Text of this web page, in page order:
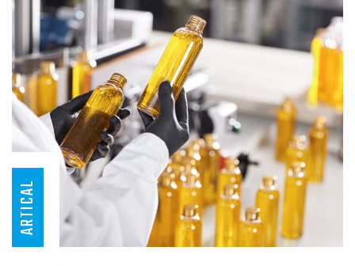
ARTICAL